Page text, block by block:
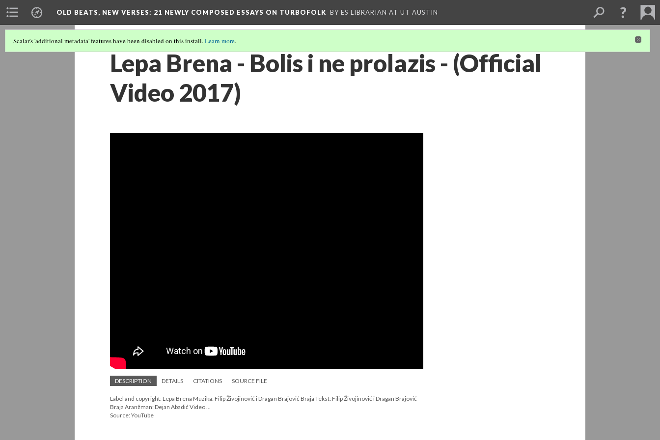
OLD BEATS, NEW VERSES: 21 NEWLY COMPOSED ESSAYS ON TURBOFOLK BY ES LIBRARIAN AT UT AUSTIN
Scalar's 'additional metadata' features have been disabled on this install.Learn more.
Lepa Brena - Bolis i ne prolazis - (Official
Video 2017)
DESCRIPTION DETAILS CITATIONS SOURCE FILE
Label and copyright: Lepa Brena Muzika: Filip Živojinović i Dragan Brajović Braja Tekst: Filip Živojinović i Dragan Brajović
Braja Aranžman: Dejan Abadić Video ...
Source: YouTube